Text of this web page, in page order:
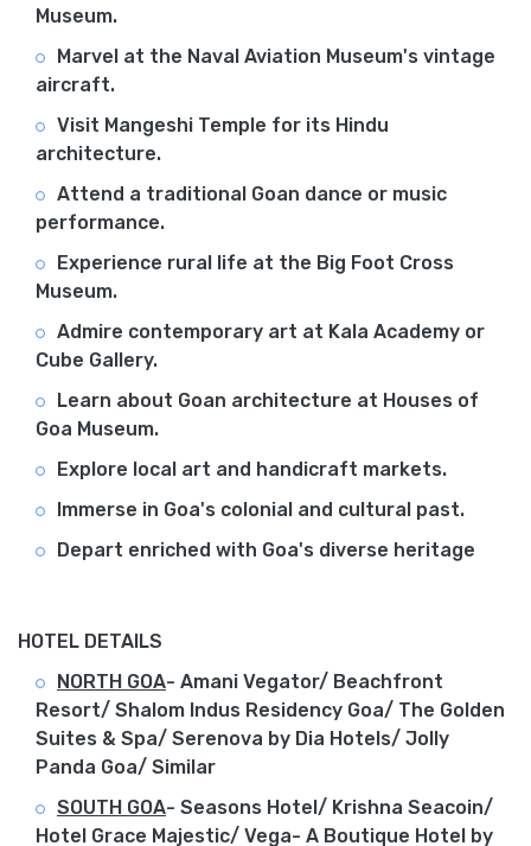
Museum.
Marvel at the Naval Aviation Museum's vintage
aircraft.
Visit Mangeshi Temple for its Hindu
architecture.
Attend a traditional Goan dance or music
performance.
Experience rural life at the Big Foot Cross
Museum.
Admire contemporary art at Kala Academy or
Cube Gallery.
Learn about Goan architecture at Houses of
Goa Museum.
Explore local art and handicraft markets.
Immerse in Goa's colonial and cultural past.
Depart enriched with Goa's diverse heritage
HOTEL DETAILS
NORTH GOA- Amani Vegator/ Beachfront
Resort/ Shalom Indus Residency Goa/ The Golden
Suites & Spa/ Serenova by Dia Hotels/ Jolly
Panda Goa/ Similar
SOUTH GOA- Seasons Hotel/ Krishna Seacoin/
Hotel Grace Majestic/ Vega- A Boutique Hotel by